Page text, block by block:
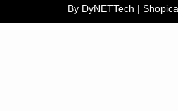
By DyNETTech |